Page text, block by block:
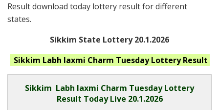
Result download today lottery result for different
states.
Sikkim State Lottery 20.1.2026
Sikkim Labh laxmi Charm TuesdayLottery Result
Sikkim Labh laxmi Charm Tuesday Lottery
Result Today Live 20.1.2026